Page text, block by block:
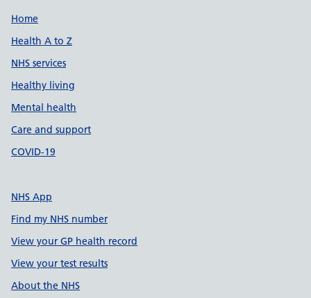
Support links
Home
Health A to Z
NHS services
Healthy living
Mental health
Care and support
COVID-19
NHS App
Find my NHS number
View your GP health record
View your test results
About the NHS